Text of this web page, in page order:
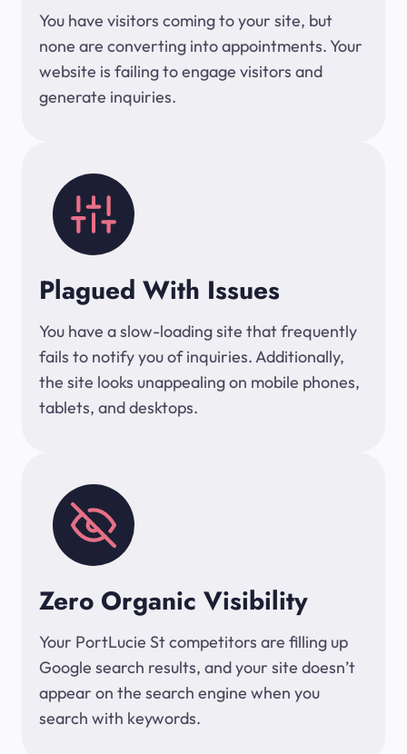
You have visitors coming to your site, but
none are converting into appointments. Your
website is failing to engage visitors and
generate inquiries.
Plagued With Issues
You have a slow-loading site that frequently
fails to notify you of inquiries. Additionally,
the site looks unappealing on mobile phones,
tablets, and desktops.
Zero Organic Visibility
Your PortLucie St competitors are filling up
Google search results, and your site doesn’t
appear on the search engine when you
search with keywords.